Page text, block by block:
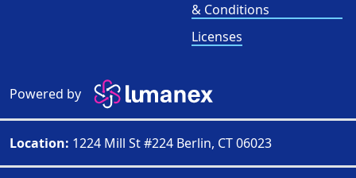
& Conditions
Licenses
Powered by
Location: 1224 Mill St #224 Berlin, CT 06023